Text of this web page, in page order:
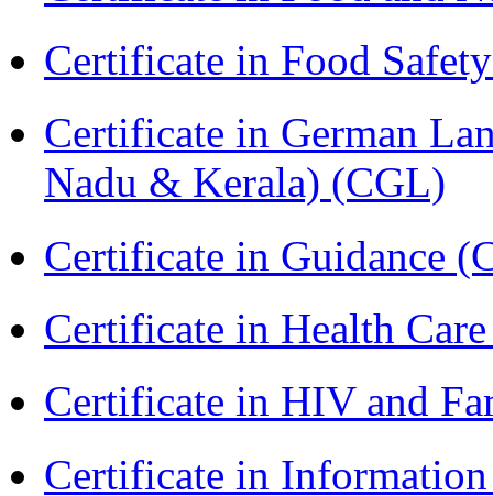
Certificate in Food
Certificate in German
Nadu & Kerala) (CGL)
Certificate in Guidance
Certificate in Health
Certificate in HIV and
Certificate in